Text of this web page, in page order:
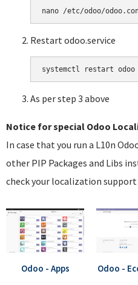
nano /etc/odoo/
Restart odoo.service
systemctl restart odoo
As per step 3 above
Notice for special Odoo
In case that you run a L10n
other PIP Packages and Libs
check your localization support
Odoo - Apps Odoo -